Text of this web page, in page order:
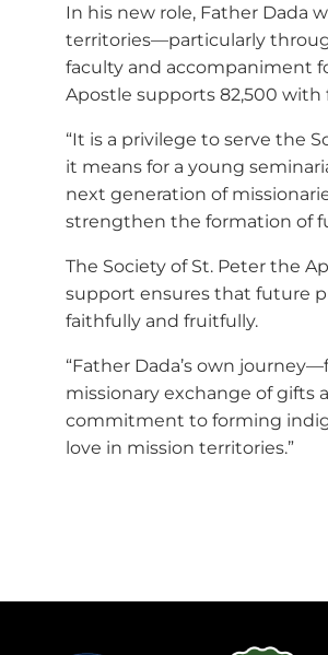
In his new role, Father Dada
territories—particularly
faculty and accompaniment
Apostle supports 82,500 with
“It is a privilege to serve the
it means for a young
next generation of
strengthen the formation of
The Society of St. Peter the
support ensures that future
faithfully and fruitfully.
“Father Dada’s own
missionary exchange of gifts
commitment to forming
love in mission territories.”